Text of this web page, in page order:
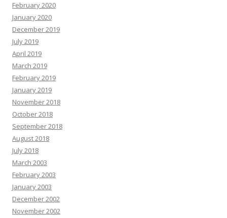
February 2020
January 2020
December 2019
July 2019
April 2019
March 2019
February 2019
January 2019
November 2018
October 2018
September 2018
August 2018
July 2018
March 2003
February 2003
January 2003
December 2002
November 2002